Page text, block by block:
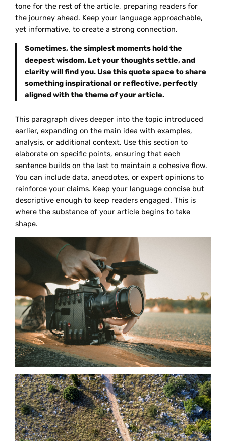
tone for the rest of the article, preparing readers for
the journey ahead. Keep your language approachable,
yet informative, to create a strong connection.
Sometimes, the simplest moments hold the
deepest wisdom. Let your thoughts settle, and
clarity will find you. Use this quote space to share
something inspirational or reflective, perfectly
aligned with the theme of your article.
This paragraph dives deeper into the topic introduced
earlier, expanding on the main idea with examples,
analysis, or additional context. Use this section to
elaborate on specific points, ensuring that each
sentence builds on the last to maintain a cohesive flow.
You can include data, anecdotes, or expert opinions to
reinforce your claims. Keep your language concise but
descriptive enough to keep readers engaged. This is
where the substance of your article begins to take
shape.